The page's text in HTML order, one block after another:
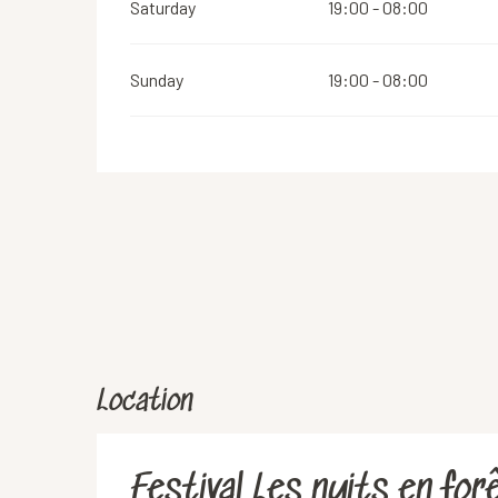
Saturday 19:00 - 08:00
Sunday 19:00 - 08:00
Location